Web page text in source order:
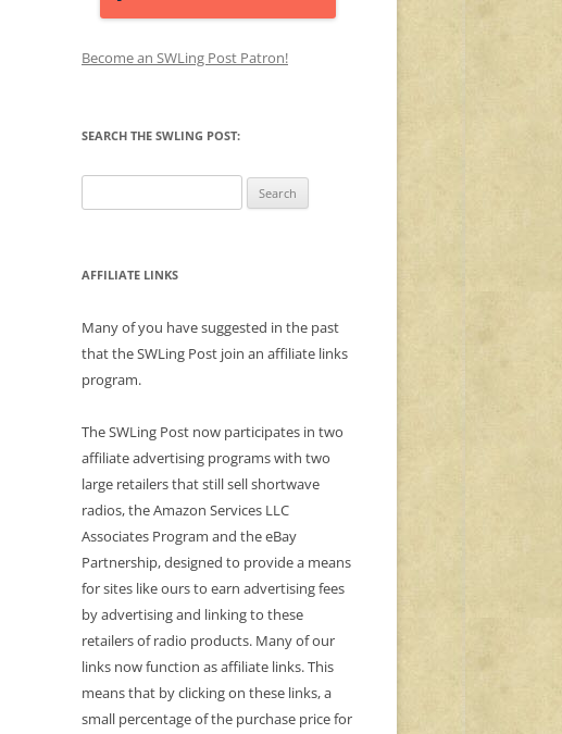
Become an SWLing Post Patron!
SEARCH THE SWLING POST:
for:
AFFILIATE LINKS
Many of you have suggested in the past
that the SWLing Post join an affiliate links
program.
The SWLing Post now participates in two
affiliate advertising programs with two
large retailers that still sell shortwave
radios, the Amazon Services LLC
Associates Program and the eBay
Partnership, designed to provide a means
for sites like ours to earn advertising fees
by advertising and linking to these
retailers of radio products. Many of our
links now function as affiliate links. This
means that by clicking on these links, a
small percentage of the purchase price for